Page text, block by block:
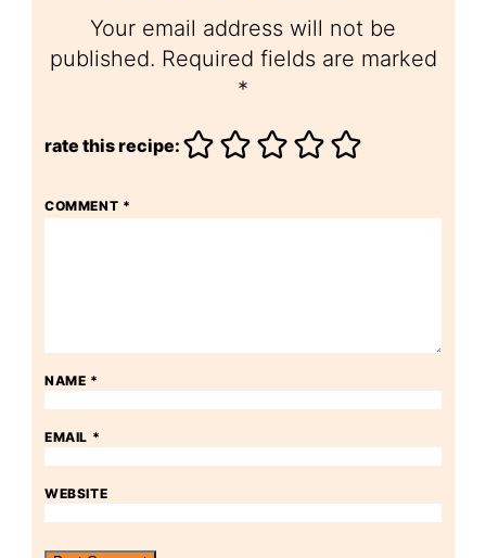
Your email address will not be
published. Required fields are marked
*
rate this recipe:
COMMENT *
NAME *
EMAIL *
WEBSITE